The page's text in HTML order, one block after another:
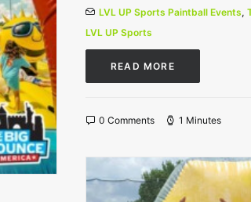
LVL UP Sports Paintball Events,
LVL UP Sports
READ MORE
0 Comments 1 Minutes